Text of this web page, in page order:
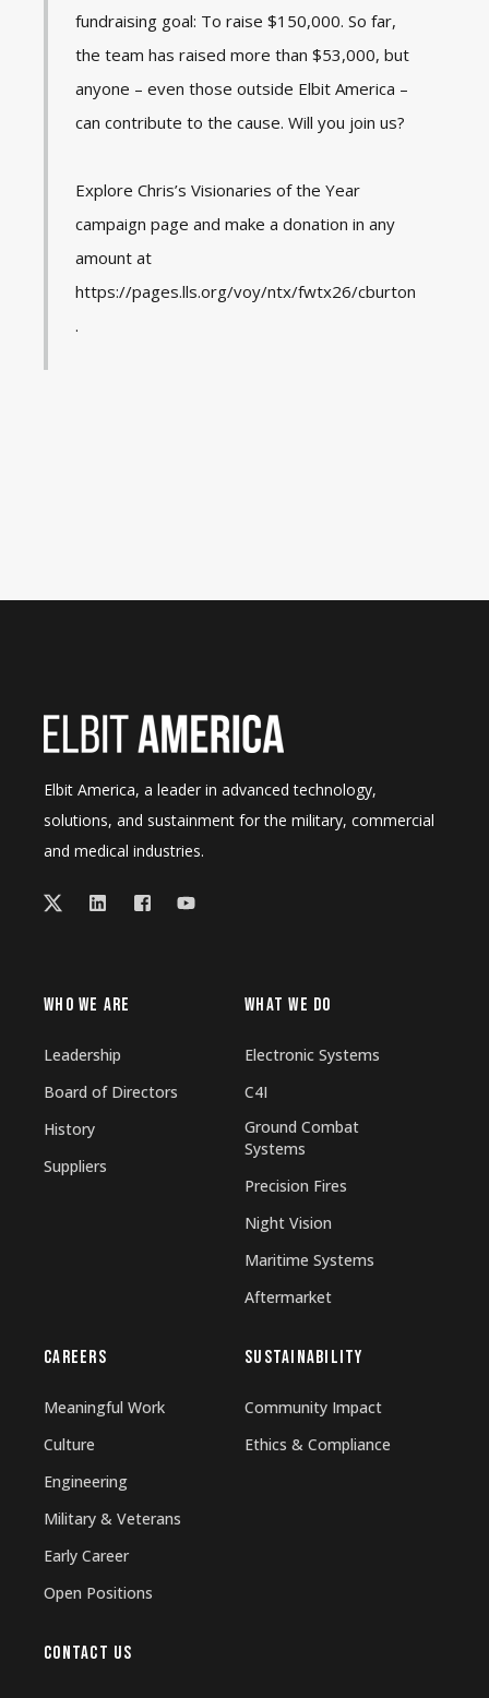
fundraising goal: To raise $150,000. So far,
the team has raised more than $53,000, but
anyone – even those outside Elbit America –
can contribute to the cause. Will you join us?
Explore Chris’s Visionaries of the Year
campaign page and make a donation in any
amount at
https://pages.lls.org/voy/ntx/fwtx26/cburton
.
Elbit America, a leader in advanced technology,
solutions, and sustainment for the military, commercial
and medical industries.
WHO WE ARE
Leadership
Board of Directors
History
Suppliers
WHAT WE DO
Electronic Systems
C4I
Ground Combat
Systems
Precision Fires
Night Vision
Maritime Systems
Aftermarket
CAREERS
Meaningful Work
Culture
Engineering
Military & Veterans
Early Career
Open Positions
SUSTAINABILITY
Community Impact
Ethics & Compliance
CONTACT US